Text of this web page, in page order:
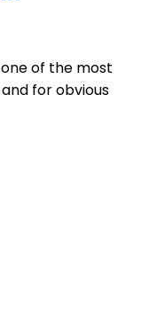
of the most
for obvious